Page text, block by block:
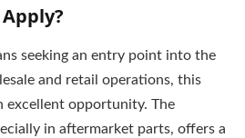
seeking an entry point into the
and retail operations, this
excellent opportunity. The
in aftermarket parts, offers a